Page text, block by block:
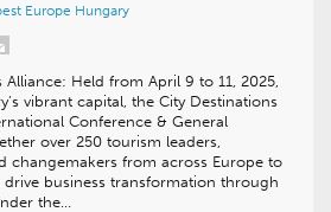
Europe Hungary
Held from April 9 to 11, 2025,
vibrant capital, the City Destinations
Conference & General
over 250 tourism leaders,
changemakers from across Europe to
business transformation through
the…